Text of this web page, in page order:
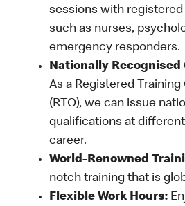
sessions with
such as nurses,
emergency responders.
Nationally
As a Registered
(RTO), we can issue
qualifications at
career.
World-Renowned
notch training that is
Flexible Work Hours: